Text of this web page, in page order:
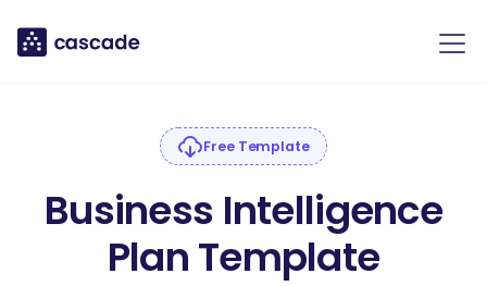
Free Template
Business Intelligence
Plan Template